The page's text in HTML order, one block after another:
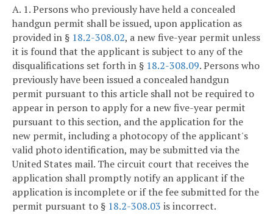
A. 1. Persons who previously have held a concealed
handgun permit shall be issued, upon application as
provided in § 18.2-308.02, a new five-year permit unless
it is found that the applicant is subject to any of the
disqualifications set forth in § 18.2-308.09. Persons who
previously have been issued a concealed handgun
permit pursuant to this article shall not be required to
appear in person to apply for a new five-year permit
pursuant to this section, and the application for the
new permit, including a photocopy of the applicant's
valid photo identification, may be submitted via the
United States mail. The circuit court that receives the
application shall promptly notify an applicant if the
application is incomplete or if the fee submitted for the
permit pursuant to § 18.2-308.03 is incorrect.